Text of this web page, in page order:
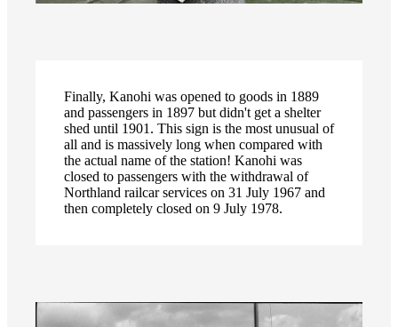
Finally, Kanohi was opened to goods in 1889
and passengers in 1897 but didn't get a shelter
shed until 1901. This sign is the most unusual of
all and is massively long when compared with
the actual name of the station! Kanohi was
closed to passengers with the withdrawal of
Northland railcar services on 31 July 1967 and
then completely closed on 9 July 1978.